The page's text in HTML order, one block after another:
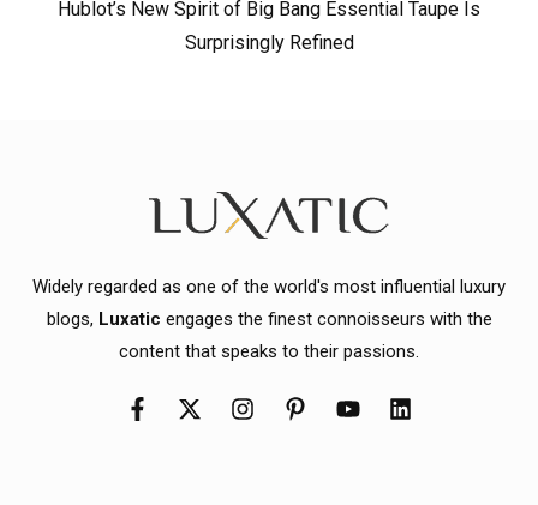
Hublot’s New Spirit of Big Bang Essential Taupe Is
Surprisingly Refined
Widely regarded as one of the world's most influential luxury
blogs, Luxatic engages the finest connoisseurs with the
content that speaks to their passions.